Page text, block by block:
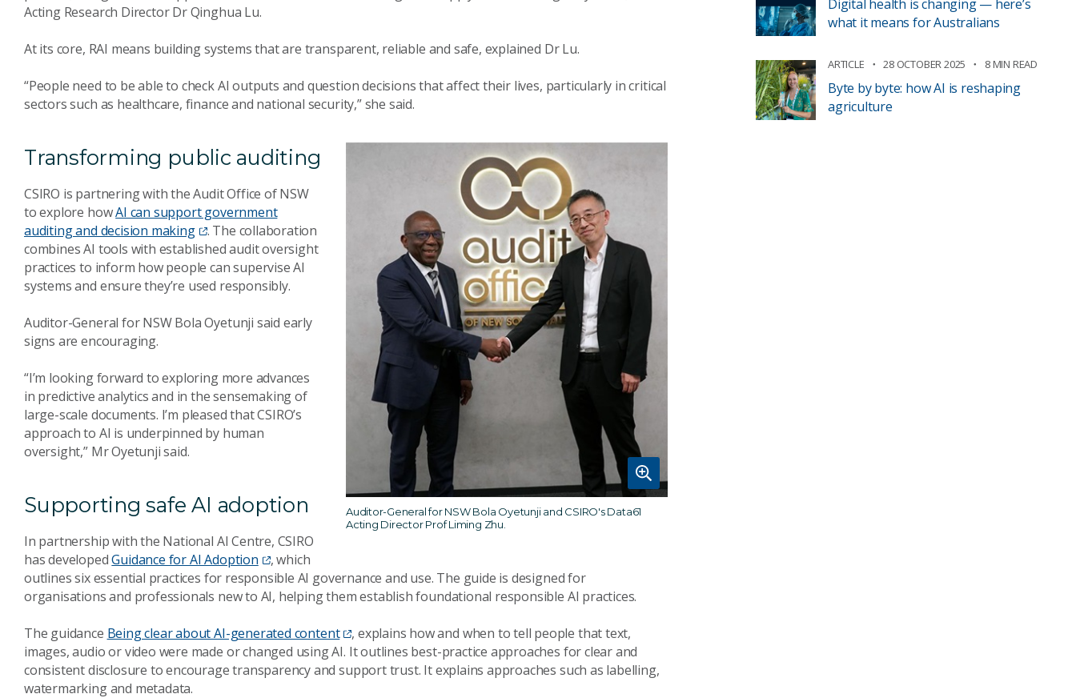
Acting Research Director Dr Qinghua Lu.
At its core, RAI means building systems that are transparent, reliable and safe, explained Dr Lu.
“People need to be able to check AI outputs and question decisions that affect their lives, particularly in critical
sectors such as healthcare, finance and national security,” she said.
Transforming public auditing
Auditor-General for NSW Bola Oyetunji and CSIRO's Data61
Acting Director Prof Liming Zhu.
CSIRO is partnering with the Audit Office of NSW
to explore howAI can support government
auditing and decision making
. The collaboration
combines AI tools with established audit oversight
practices to inform how people can supervise AI
systems and ensure they’re used responsibly.
Auditor-General for NSW Bola Oyetunji said early
signs are encouraging.
“I’m looking forward to exploring more advances
in predictive analytics and in the sensemaking of
large-scale documents. I’m pleased that CSIRO’s
approach to AI is underpinned by human
oversight,” Mr Oyetunji said.
Supporting safe AI adoption
In partnership with the National AI Centre, CSIRO
has developedGuidance for AI Adoption
, which
outlines six essential practices for responsible AI governance and use. The guide is designed for
organisations and professionals new to AI, helping them establish foundational responsible AI practices.
The guidance Being clear about AI-generated content
, explains how and when to tell people that text,
images, audio or video were made or changed using AI. It outlines best-practice approaches for clear and
consistent disclosure to encourage transparency and support trust. It explains approaches such as labelling,
watermarking and metadata.
Digital health is changing — here’s
what it means for Australians
ARTICLE 28 OCTOBER 2025 8 MIN READ
Byte by byte: how AI is reshaping
agriculture